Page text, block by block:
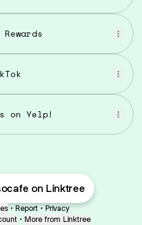
on Yelp!
on Linktree
• Report • Privacy
• More from Linktree